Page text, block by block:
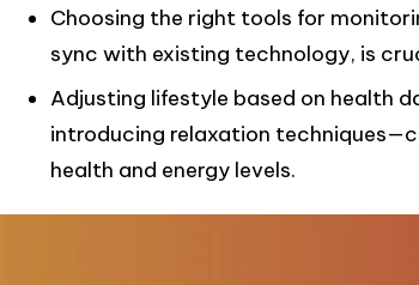
Choosing the right tools for
sync with existing technology, is
Adjusting lifestyle based on health
introducing relaxation
health and energy levels.